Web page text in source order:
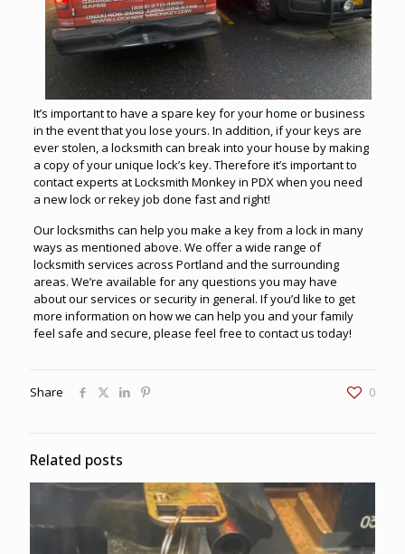
It’s important to have a spare key for your home or business
in the event that you lose yours. In addition, if your keys are
ever stolen, a locksmith can break into your house by making
a copy of your unique lock’s key. Therefore it’s important to
contact experts atLocksmith Monkey in PDXwhen you need
a new lock or rekey job done fast and right!
Our locksmiths can help you make a key from a lock in many
ways as mentioned above. We offer a wide range of
locksmith services across Portland and the surrounding
areas. We’re available for any questions you may have
about our services or security in general. If you’d like to get
more information on how we can help you and your family
feel safe and secure, please feel free to contact us today!
Share 0
Related posts